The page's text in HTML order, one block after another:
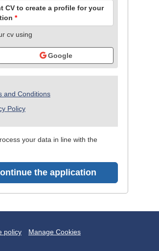
CV to create a profile for your
*
cv using
Google
and Conditions
Policy
your data in line with the
the application
policy Manage Cookies